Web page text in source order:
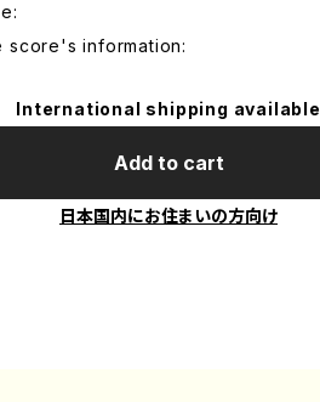
score's information:
International shipping available
Add to cart
日本国内にお住まいの方向け